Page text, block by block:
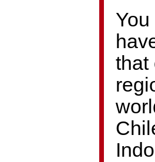
that